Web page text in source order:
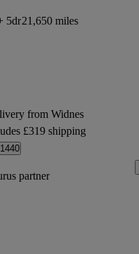
5dr21,650 miles
from Widnes
£319 shipping
partner